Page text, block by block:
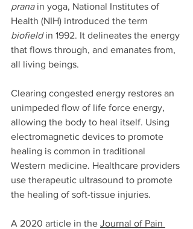
prana in yoga, National Institutes of
Health (NIH) introduced the term
biofield in 1992. It delineates the energy
that flows through, and emanates from,
all living beings.
Clearing congested energy restores an
unimpeded flow of life force energy,
allowing the body to heal itself. Using
electromagnetic devices to promote
healing is common in traditional
Western medicine. Healthcare providers
use therapeutic ultrasound to promote
the healing of soft-tissue injuries.
A 2020 article in the Journal of Pain